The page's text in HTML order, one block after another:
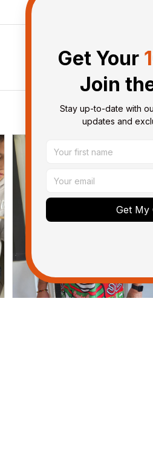
Get Your
Join
Stay up-to-date with
updates and
Get My